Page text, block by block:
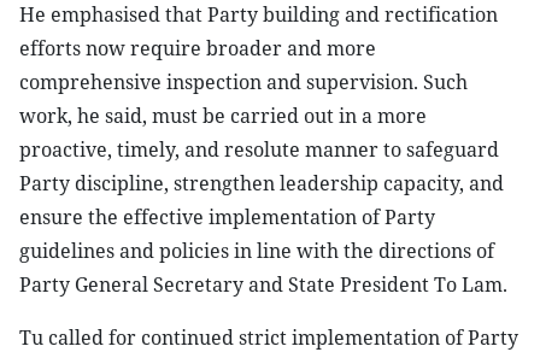
He emphasised that Party building and rectification
efforts now require broader and more
comprehensive inspection and supervision. Such
work, he said, must be carried out in a more
proactive, timely, and resolute manner to safeguard
Party discipline, strengthen leadership capacity, and
ensure the effective implementation of Party
guidelines and policies in line with the directions of
Party General Secretary and State President To Lam.
Tu called for continued strict implementation of Party